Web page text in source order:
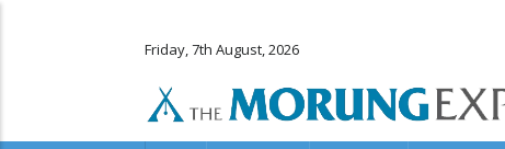
Friday, 7th August, 2026